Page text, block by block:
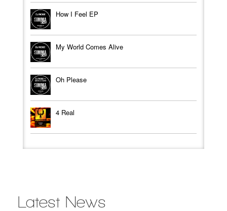
How I Feel EP
My World Comes Alive
Oh Please
4 Real
Latest News